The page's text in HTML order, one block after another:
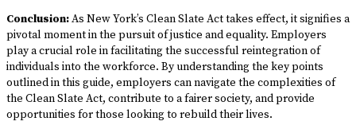
Conclusion:As New York’s Clean Slate Act takes effect, it signifies a
pivotal moment in the pursuit of justice and equality. Employers
play a crucial role in facilitating the successful reintegration of
individuals into the workforce. By understanding the key points
outlined in this guide, employers can navigate the complexities of
the Clean Slate Act, contribute to a fairer society, and provide
opportunities for those looking to rebuild their lives.